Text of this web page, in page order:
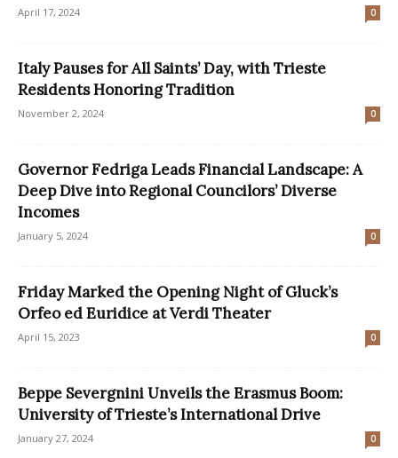
April 17, 2024 0
Italy Pauses for All Saints’ Day, with Trieste
Residents Honoring Tradition
November 2, 2024 0
Governor Fedriga Leads Financial Landscape: A
Deep Dive into Regional Councilors’ Diverse
Incomes
January 5, 2024 0
Friday Marked the Opening Night of Gluck’s
Orfeo ed Euridice at Verdi Theater
April 15, 2023 0
Beppe Severgnini Unveils the Erasmus Boom:
University of Trieste’s International Drive
January 27, 2024 0